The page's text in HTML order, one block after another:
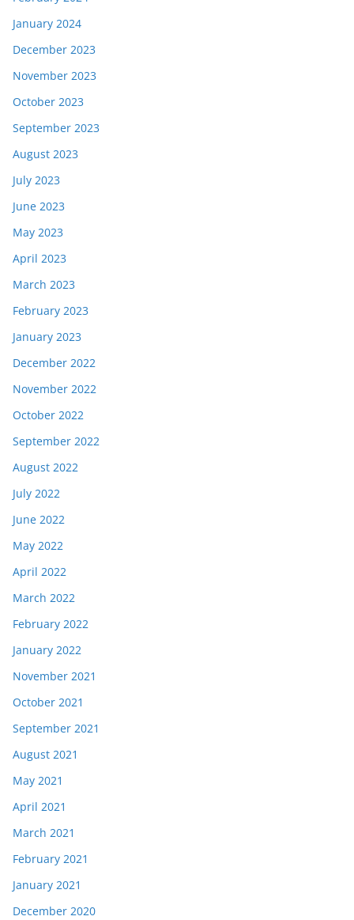
January 2024
December 2023
November 2023
October 2023
September 2023
August 2023
July 2023
June 2023
May 2023
April 2023
March 2023
February 2023
January 2023
December 2022
November 2022
October 2022
September 2022
August 2022
July 2022
June 2022
May 2022
April 2022
March 2022
February 2022
January 2022
November 2021
October 2021
September 2021
August 2021
May 2021
April 2021
March 2021
February 2021
January 2021
December 2020